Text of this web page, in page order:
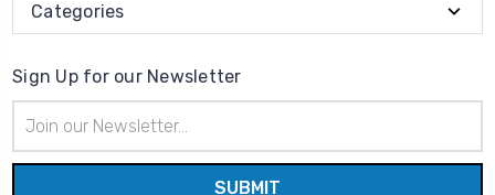
Categories
Sign Up for our Newsletter
Address